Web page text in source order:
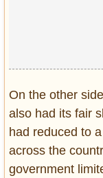
On the other
also had its fair
had reduced to
across the
government